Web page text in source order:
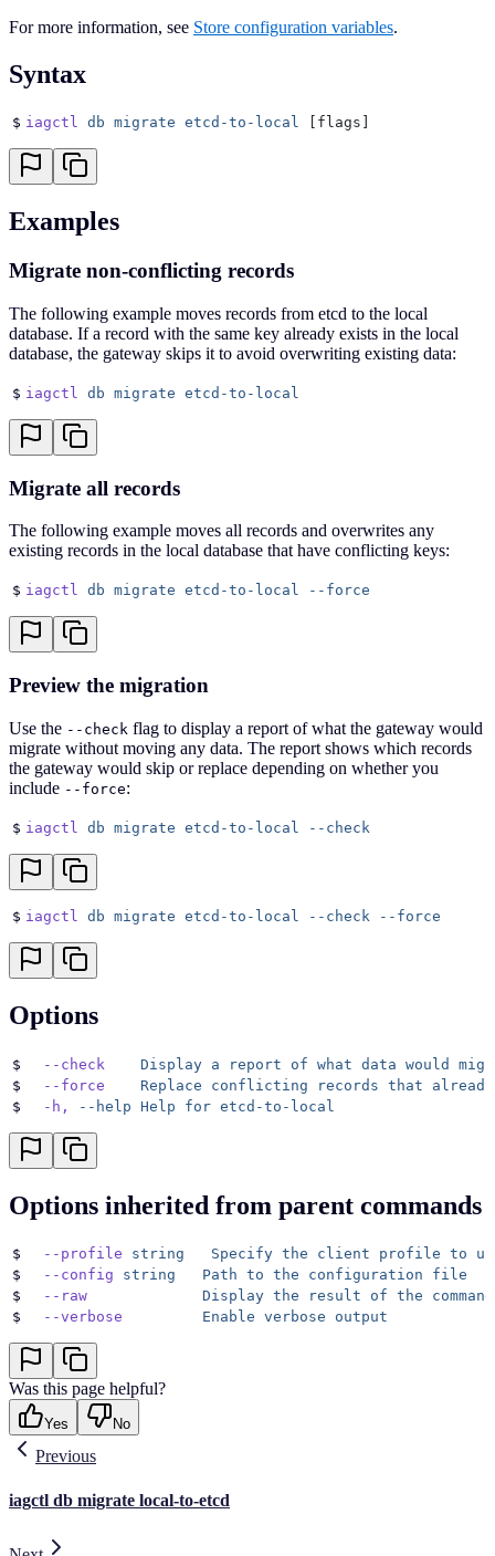
For more information, see Store configuration variables.
Syntax
$ iagctl db migrate etcd-to-local [flags]
Examples
Migrate non-conflicting records
The following example moves records from etcd to the local
database. If a record with the same key already exists in the local
database, the gateway skips it to avoid overwriting existing data:
$ iagctl db migrate etcd-to-local
Migrate all records
The following example moves all records and overwrites any
existing records in the local database that have conflicting keys:
$ iagctl db migrate etcd-to-local --force
Preview the migration
Use the --check flag to display a report of what the gateway would
migrate without moving any data. The report shows which records
the gateway would skip or replace depending on whether you
include --force:
$ iagctl db migrate etcd-to-local --check
$ iagctl db migrate etcd-to-local --check --force
Options
$
  --check
    Display
a report of what data would
$
  --force
    Replace
conflicting records that already
$
  -h,
--help Help for etcd-to-local
Options inherited from parent commands
$
  --profile
string
   Specify
the client profile to
$
  --config
string
   Path
to the configuration file
$
  --raw
             Display
the result of the command
$
  --verbose
         Enable
verbose output
Was this page helpful?
Yes No
Previous
iagctl db migrate local-to-etcd